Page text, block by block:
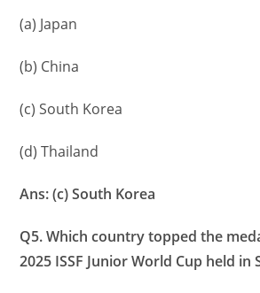
(a) Japan
(b) China
(c) South Korea
(d) Thailand
Ans: (c) South Korea
Q5. Which country topped the
2025 ISSF Junior World Cup held in